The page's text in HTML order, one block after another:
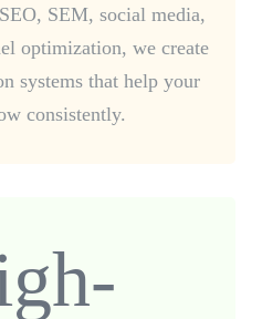
SEM, social media,
optimization, we create
systems that help your
consistently.